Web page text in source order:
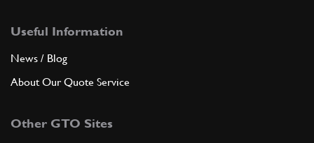
Useful Information
News / Blog
About Our Quote Service
Other GTO Sites